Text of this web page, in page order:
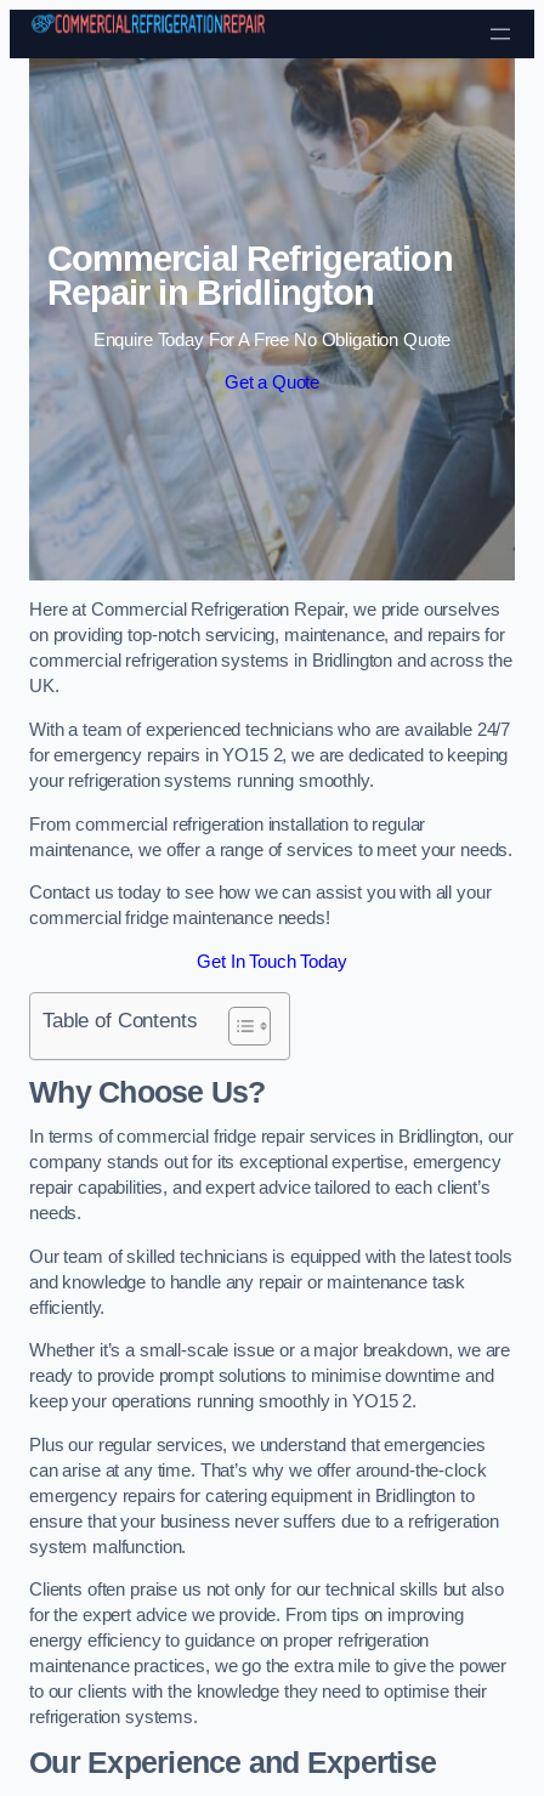
Skip to content
Commercial Refrigeration
Repair in Bridlington
Enquire Today For A Free No Obligation Quote
Get a Quote
Here at Commercial Refrigeration Repair, we pride ourselves
on providing top-notch servicing, maintenance, and repairs for
commercial refrigeration systems in Bridlington and across the
UK.
With a team of experienced technicians who are available 24/7
for emergency repairs in YO15 2, we are dedicated to keeping
your refrigeration systems running smoothly.
From commercial refrigeration installation to regular
maintenance, we offer a range of services to meet your needs.
Contact us today to see how we can assist you with all your
commercial fridge maintenance needs!
Get In Touch Today
Table of Contents
Why Choose Us?
In terms of commercial fridge repair services in Bridlington, our
company stands out for its exceptional expertise, emergency
repair capabilities, and expert advice tailored to each client’s
needs.
Our team of skilled technicians is equipped with the latest tools
and knowledge to handle any repair or maintenance task
efficiently.
Whether it’s a small-scale issue or a major breakdown, we are
ready to provide prompt solutions to minimise downtime and
keep your operations running smoothly in YO15 2.
Plus our regular services, we understand that emergencies
can arise at any time. That’s why we offer around-the-clock
emergency repairs for catering equipment in Bridlington to
ensure that your business never suffers due to a refrigeration
system malfunction.
Clients often praise us not only for our technical skills but also
for the expert advice we provide. From tips on improving
energy efficiency to guidance on proper refrigeration
maintenance practices, we go the extra mile to give the power
to our clients with the knowledge they need to optimise their
refrigeration systems.
Our Experience and Expertise